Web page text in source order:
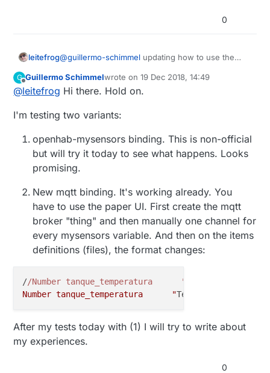
0
leitefrog@guillermo-schimmel
updated OpenHab, and the new MQTT broke
everything I had setup. I'm sure there is a step I
broker and MQTT Things has be wondering if
G
Offline
Guillermo Schimmelwrote on19 Dec 2018, 14:49
last edited by
@leitefrog Hi there. Hold on.
I'm testing two variants:
openhab-mysensors binding. This is non-official
but will try it today to see what happens. Looks
promising.
New mqtt binding. It's working already. You
have to use the paper UI. First create the mqtt
broker "thing" and then manually one channel for
every mysensors variable. And then on the items
definitions (files), the format changes:
//Number tanque_temperatura      "Temperatura
Number tanque_temperatura      "Temperatura [%.1f
After my tests today with (1) I will try to write about
my experiences.
0